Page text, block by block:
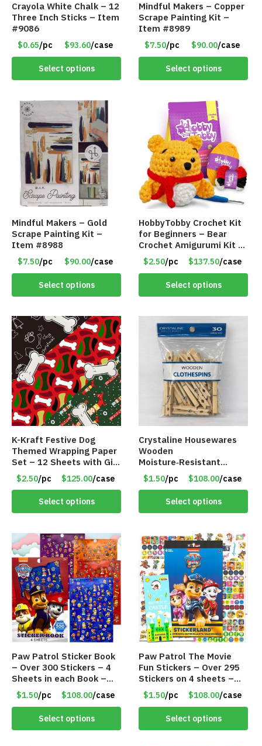
Crayola White Chalk – 12
Three Inch Sticks – Item
#9086
$0.65/pc $93.60/case
Select options
Mindful Makers – Copper
Scrape Painting Kit –
Item #8989
$7.50/pc $90.00/case
Select options
Mindful Makers – Gold
Scrape Painting Kit –
Item #8988
$7.50/pc $90.00/case
Select options
HobbyTobby Crochet Kit
for Beginners – Bear
Crochet Amigurumi Kit –
Item #8954
$2.50/pc $137.50/case
Select options
K-Kraft Festive Dog
Themed Wrapping Paper
Set – 12 Sheets with Gift
Tags – Item #8947
$2.50/pc $125.00/case
Select options
Crystaline Housewares
Wooden
Moisture‑Resistant
Clothespins – 30 Pack –
Item #8849
$1.50/pc $108.00/case
Select options
Paw Patrol Sticker Book
– Over 300 Stickers – 4
Sheets in each Book –
Item #8717
$1.50/pc $108.00/case
Select options
Paw Patrol The Movie
Fun Stickers – Over 295
Stickers on 4 sheets –
Item # 8716
$1.50/pc $108.00/case
Select options